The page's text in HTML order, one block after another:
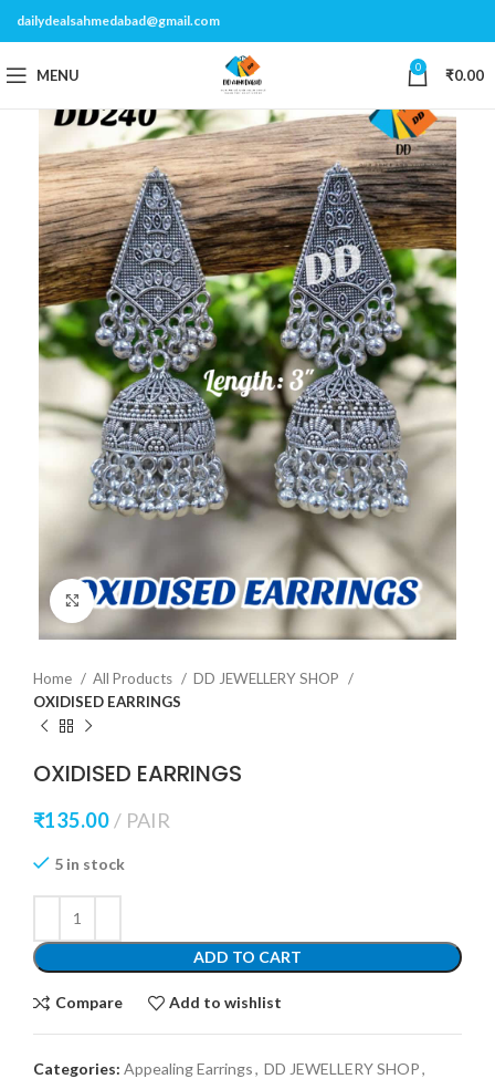
dailydealsahmedabad@gmail.com
MENU 0 ₹0.00
Click to enlarge
Home All Products
DD JEWELLERY SHOP
OXIDISED EARRINGS
OXIDISED EARRINGS
₹135.00 PAIR
5 in stock
ADD TO CART
Compare Add to wishlist
Categories: Appealing Earrings, DD JEWELLERY SHOP,